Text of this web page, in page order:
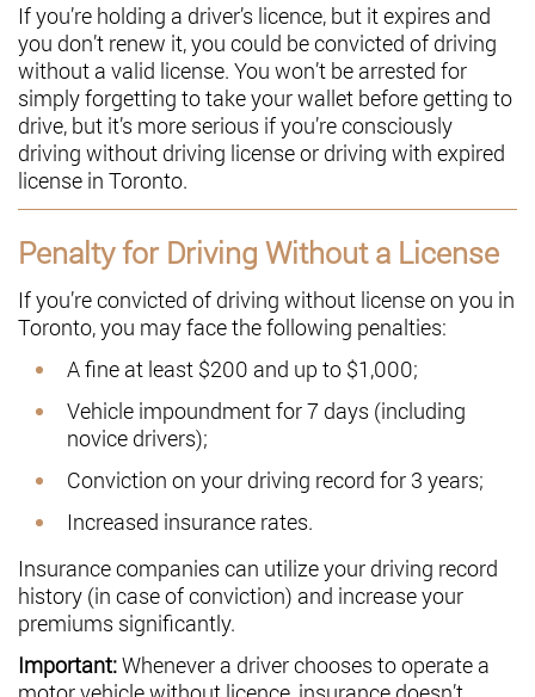
If you’re holding a driver’s licence, but it expires and
you don’t renew it, you could be convicted of driving
without a valid license. You won’t be arrested for
simply forgetting to take your wallet before getting to
drive, but it’s more serious if you’re consciously
driving without driving license or driving with expired
license in Toronto.
Penalty for Driving Without a License
If you’re convicted of driving without license on you in
Toronto, you may face the following penalties:
A fine at least $200 and up to $1,000;
Vehicle impoundment for 7 days (including
novice drivers);
Conviction on your driving record for 3 years;
Increased insurance rates.
Insurance companies can utilize your driving record
history (in case of conviction) and increase your
premiums significantly.
Important:Whenever a driver chooses to operate a